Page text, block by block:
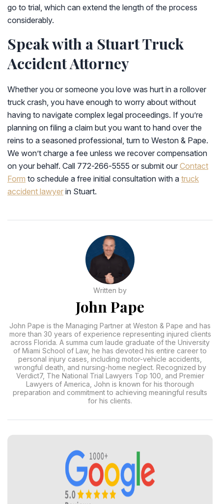
go to trial, which can extend the length of the process
considerably.
Speak with a Stuart Truck
Accident Attorney
Whether you or someone you love was hurt in a rollover
truck crash, you have enough to worry about without
having to navigate complex legal proceedings. If you’re
planning on filing a claim but you want to hand over the
reins to a seasoned professional, turn to Weston & Pape.
We won’t charge a fee unless we recover compensation
on your behalf. Call 772-266-5555 or submit our Contact
Form to schedule a free initial consultation with a truck
accident lawyer in Stuart.
Written by
John Pape
John Pape is the Managing Partner at Weston & Pape and has
more than 30 years of experience representing injured clients
across Florida. A summa cum laude graduate of the University
of Miami School of Law, he has devoted his entire career to
personal injury cases, including motor-vehicle accidents,
wrongful death, and nursing-home neglect. Recognized by
Verdict7, The National Trial Lawyers Top 100, and Premier
Lawyers of America, John is known for his thorough
preparation and commitment to achieving meaningful results
for his clients.